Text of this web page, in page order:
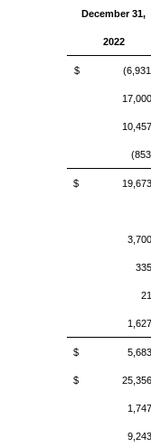
December 31,
2022
$
$
$
$